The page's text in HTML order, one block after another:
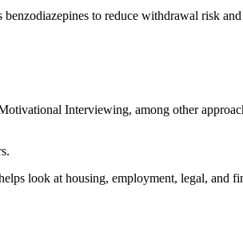
to reduce withdrawal risk
Interviewing, among other
look at housing, employment, legal, and